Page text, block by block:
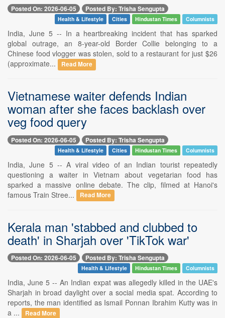
Posted On: 2026-06-05 Posted By: Trisha Sengupta
Health & Lifestyle Cities Hindustan Times Columnists
India, June 5 -- In a heartbreaking incident that has sparked
global outrage, an 8-year-old Border Collie belonging to a
Chinese food vlogger was stolen, sold to a restaurant for just $26
(approximate...
Read More
Vietnamese waiter defends Indian
woman after she faces backlash over
veg food query
Posted On: 2026-06-05 Posted By: Trisha Sengupta
Health & Lifestyle Cities Hindustan Times Columnists
India, June 5 -- A viral video of an Indian tourist repeatedly
questioning a waiter in Vietnam about vegetarian food has
sparked a massive online debate. The clip, filmed at Hanoi's
famous Train Stree...
Read More
Kerala man 'stabbed and clubbed to
death' in Sharjah over 'TikTok war'
Posted On: 2026-06-05 Posted By: Trisha Sengupta
Health & Lifestyle Hindustan Times Columnists
India, June 5 -- An Indian expat was allegedly killed in the UAE's
Sharjah in broad daylight over a social media spat. According to
reports, the man identified as Ismail Ponnan Ibrahim Kutty was in
a ...
Read More